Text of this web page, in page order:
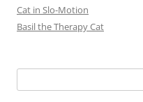
Cat in Slo-Motion
Basil the Therapy Cat
for: